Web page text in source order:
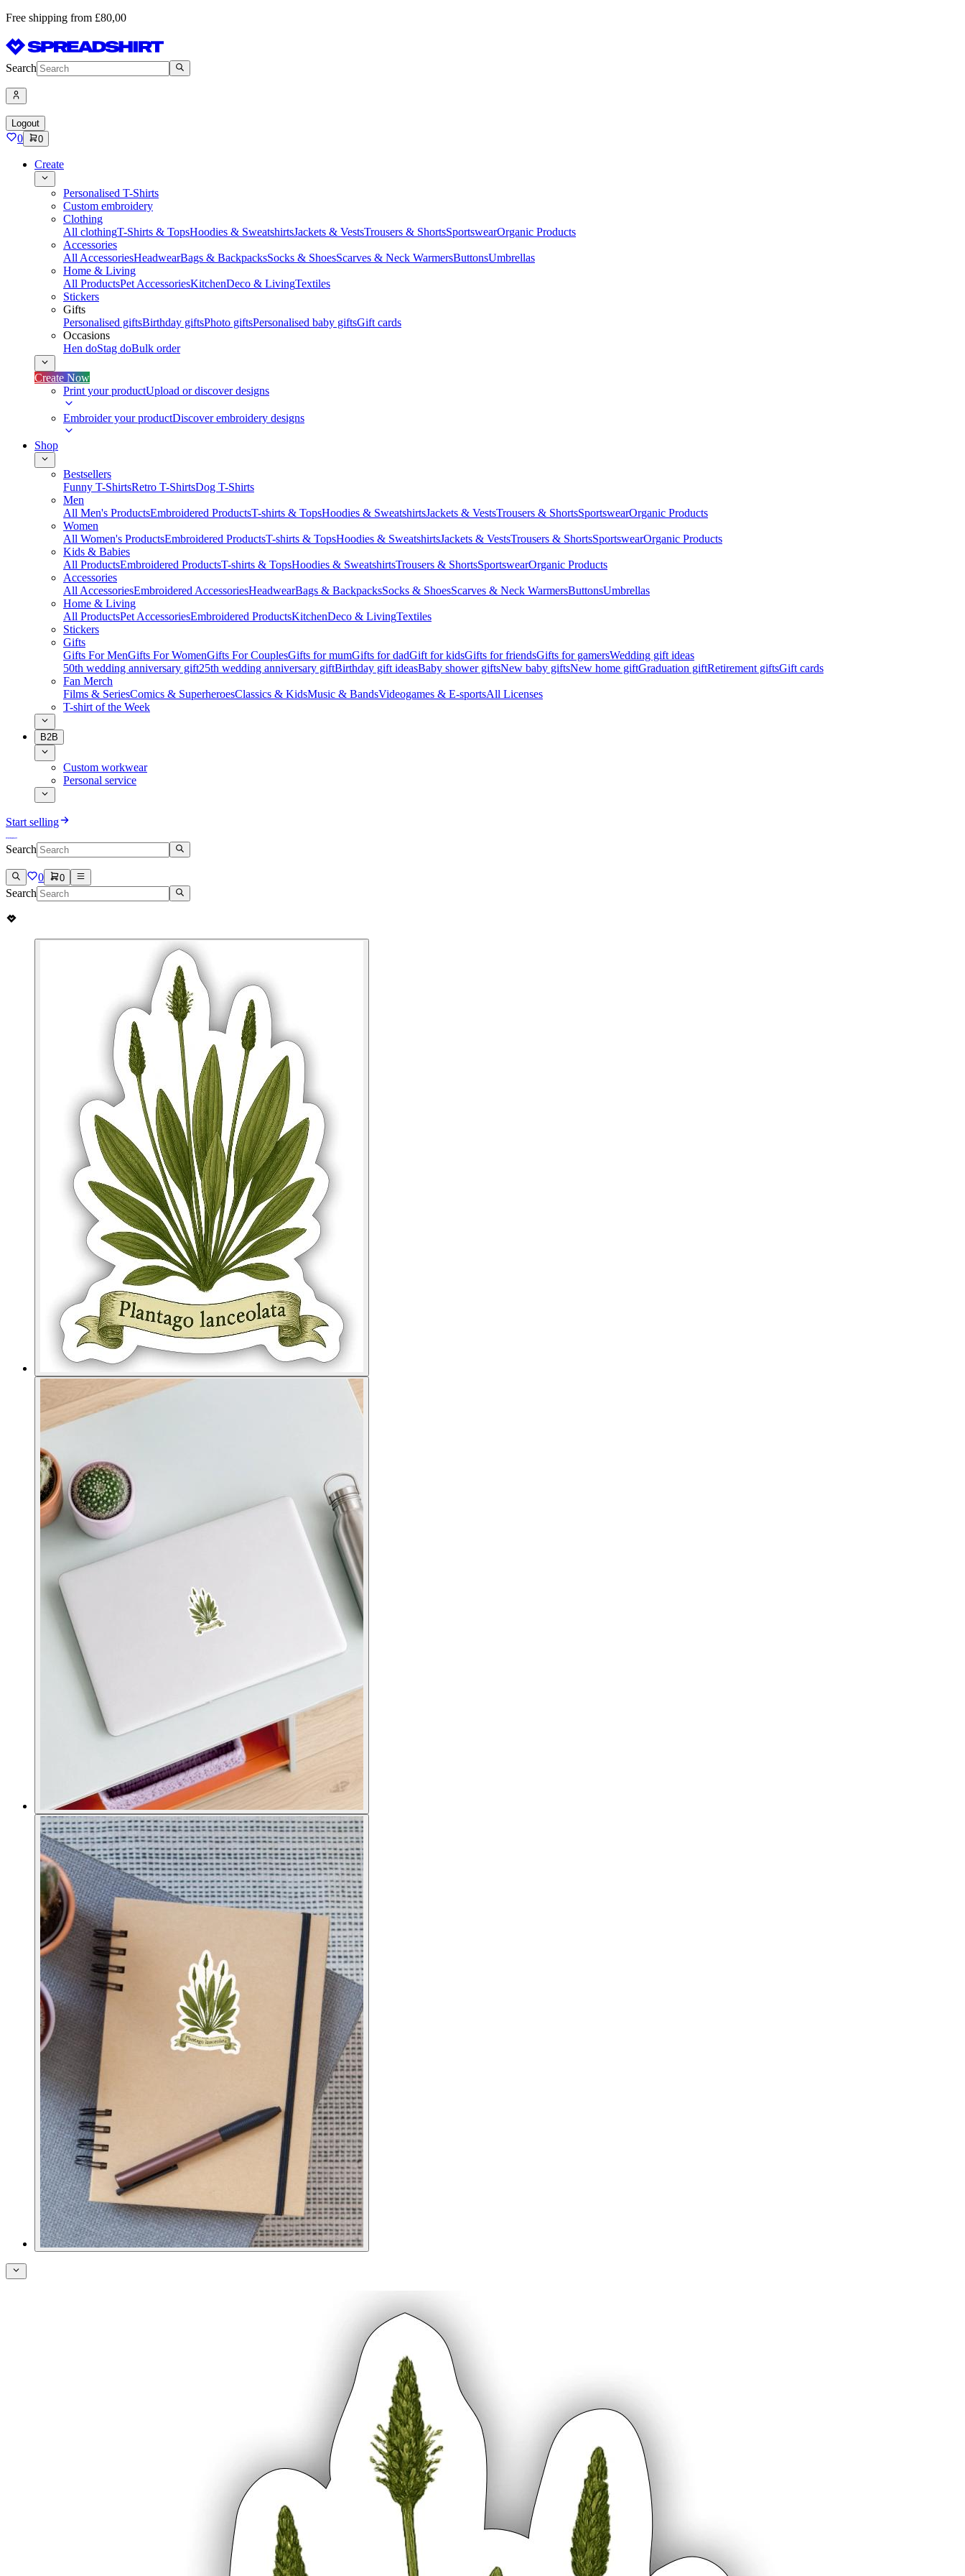
Free shipping from £80,00
Search
Logout
0 0
Create
Personalised T-Shirts
Custom embroidery
Clothing
All clothingT-Shirts & TopsHoodies & SweatshirtsJackets & VestsTrousers & ShortsSportswearOrganic Products
Accessories
All AccessoriesHeadwearBags & BackpacksSocks & ShoesScarves & Neck WarmersButtonsUmbrellas
Home & Living
All ProductsPet AccessoriesKitchenDeco & LivingTextiles
Stickers
Gifts
Personalised giftsBirthday giftsPhoto giftsPersonalised baby giftsGift cards
Occasions
Hen doStag doBulk order
Create Now
Print your productUpload or discover designs
Embroider your productDiscover embroidery designs
Shop
Bestsellers
Funny T-ShirtsRetro T-ShirtsDog T-Shirts
Men
All Men's ProductsEmbroidered ProductsT-shirts & TopsHoodies & SweatshirtsJackets & VestsTrousers & ShortsSportswearOrganic Products
Women
All Women's ProductsEmbroidered ProductsT-shirts & TopsHoodies & SweatshirtsJackets & VestsTrousers & ShortsSportswearOrganic Products
Kids & Babies
All ProductsEmbroidered ProductsT-shirts & TopsHoodies & SweatshirtsTrousers & ShortsSportswearOrganic Products
Accessories
All AccessoriesEmbroidered AccessoriesHeadwearBags & BackpacksSocks & ShoesScarves & Neck WarmersButtonsUmbrellas
Home & Living
All ProductsPet AccessoriesEmbroidered ProductsKitchenDeco & LivingTextiles
Stickers
Gifts
Gifts For MenGifts For WomenGifts For CouplesGifts for mumGifts for dadGift for kidsGifts for friendsGifts for gamersWedding gift ideas
50th wedding anniversary gift25th wedding anniversary giftBirthday gift ideasBaby shower giftsNew baby giftsNew home giftGraduation giftRetirement giftsGift cards
Fan Merch
Films & SeriesComics & SuperheroesClassics & KidsMusic & BandsVideogames & E-sportsAll Licenses
T-shirt of the Week
B2B
Custom workwear
Personal service
Start selling
Search
0 0
Search